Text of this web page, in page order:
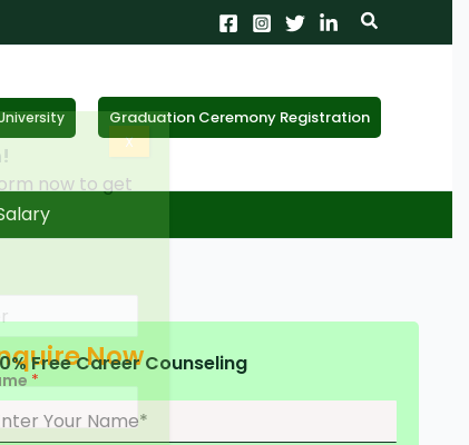
Search
Graduation Ceremony Registration
Now
Free Career Counseling
*
now to get
X